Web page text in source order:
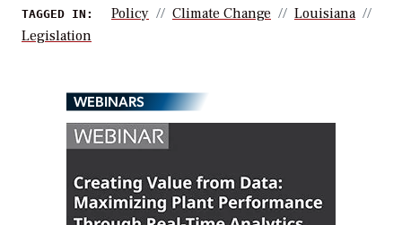
TAGGED IN: Policy Climate Change
Louisiana
Legislation
WEBINARS